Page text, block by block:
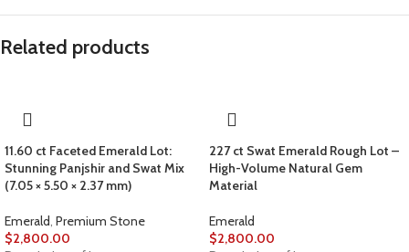
Related products
11.60 ct Faceted Emerald Lot:
Stunning Panjshir and Swat Mix
(7.05 × 5.50 × 2.37 mm)
Emerald, Premium Stone
$2,800.00
227 ct Swat Emerald Rough Lot –
High-Volume Natural Gem
Material
Emerald
$2,800.00